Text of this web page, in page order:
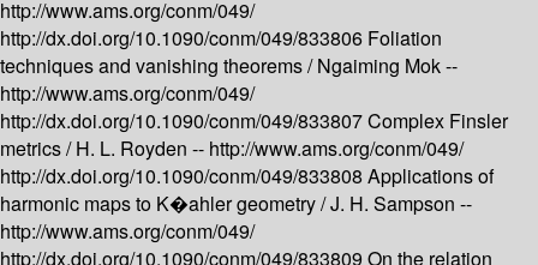
http://www.ams.org/conm/049/
http://dx.doi.org/10.1090/conm/049/833806 Foliation
techniques and vanishing theorems /Ngaiming Mok --
http://www.ams.org/conm/049/
http://dx.doi.org/10.1090/conm/049/833807Complex Finsler
metrics /H. L. Royden -- http://www.ams.org/conm/049/
http://dx.doi.org/10.1090/conm/049/833808 Applications of
harmonic maps to K�ahler geometry /J. H. Sampson --
http://www.ams.org/conm/049/
http://dx.doi.org/10.1090/conm/049/833809 On the relation